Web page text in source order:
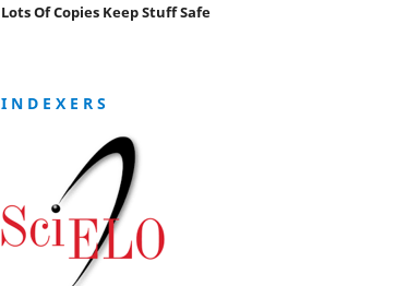
Lots Of Copies Keep Stuff Safe
I N D E X E R S